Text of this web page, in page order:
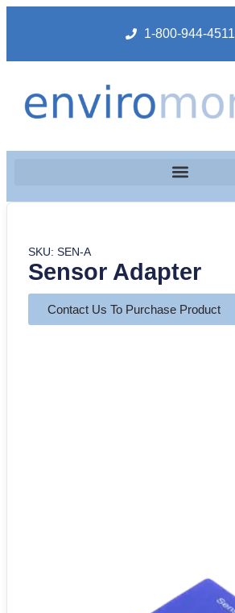
1-800-944-4511
SKU: SEN-A
Sensor Adapter
Contact Us To Purchase Product